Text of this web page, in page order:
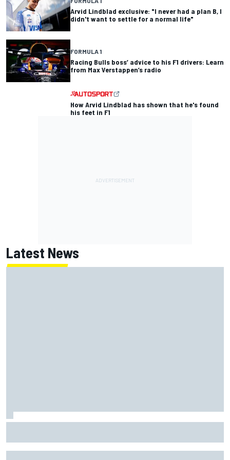
Arvid Lindblad exclusive: "I never had a plan B, I
didn't want to settle for a normal life"
FORMULA 1
Racing Bulls boss’ advice to his F1 drivers: Learn
from Max Verstappen’s radio
How Arvid Lindblad has shown that he's found
his feet in F1
Latest News